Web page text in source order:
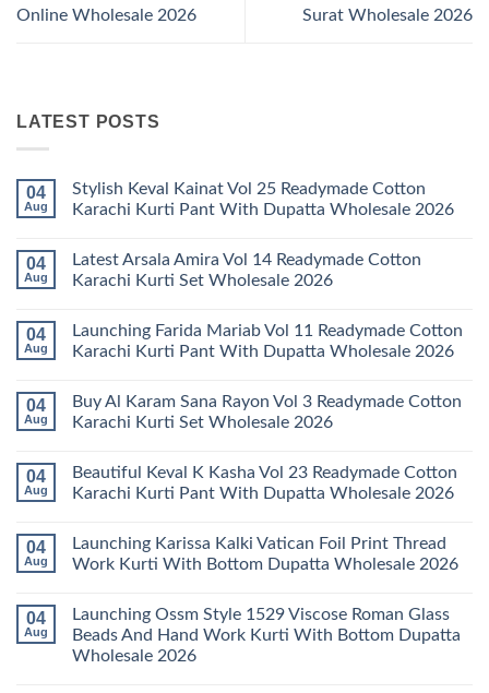
Online Wholesale 2026 Surat Wholesale 2026
LATEST POSTS
04
Aug
Stylish Keval Kainat Vol 25 Readymade Cotton
Karachi Kurti Pant With Dupatta Wholesale 2026
on
Stylish
Keval
25
Readymade
Cotton
Pant
With
Dupatta
04
Aug
Latest Arsala Amira Vol 14 Readymade Cotton
Karachi Kurti Set Wholesale 2026
on
Latest
Arsala
14
Readymade
Cotton
Set
Wholesale
2026
04
Aug
Launching Farida Mariab Vol 11 Readymade Cotton
Karachi Kurti Pant With Dupatta Wholesale 2026
on
Launching
Farida
11
Readymade
Cotton
Pant
With
Dupatta
04
Aug
Buy Al Karam Sana Rayon Vol 3 Readymade Cotton
Karachi Kurti Set Wholesale 2026
on
Buy
Al
Rayon
Vol
3
Karachi
Kurti
Set
Wholesale
04
Aug
Beautiful Keval K Kasha Vol 23 Readymade Cotton
Karachi Kurti Pant With Dupatta Wholesale 2026
on
Beautiful
Keval
Vol
23
Readymade
Cotton
04
Aug
Launching Karissa Kalki Vatican Foil Print Thread
Work Kurti With Bottom Dupatta Wholesale 2026
on
Launching
Karissa
Kalki
04
Aug
Launching Ossm Style 1529 Viscose Roman Glass
Beads And Hand Work Kurti With Bottom Dupatta
Wholesale 2026